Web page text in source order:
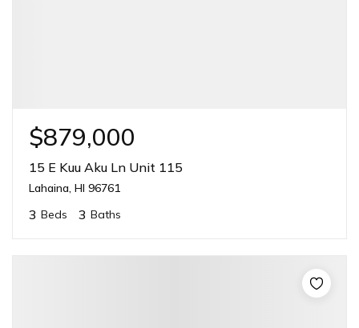
$879,000
15 E Kuu Aku Ln Unit 115
Lahaina, HI 96761
3 Beds 3 Baths